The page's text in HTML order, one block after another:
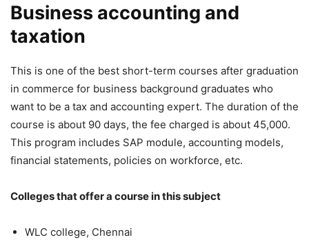
Business accounting and
taxation
This is one of the best short-term courses after graduation
in commerce for business background graduates who
want to be a tax and accounting expert. The duration of the
course is about 90 days, the fee charged is about 45,000.
This program includes SAP module, accounting models,
financial statements, policies on workforce, etc.
Colleges that offer a course in this subject
WLC college, Chennai